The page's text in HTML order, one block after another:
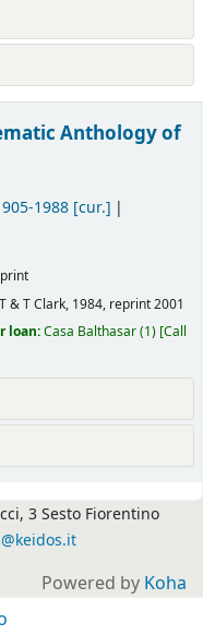
Anthology of
1988[cur.]
print
T & T Clark, 1984, reprint 2001
loan:Casa Balthasar(1) Call
3 Sesto Fiorentino
Powered by Koha